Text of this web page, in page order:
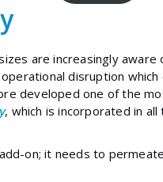
are increasingly
disruption
developed one of the
, which is incorporated in
on; it needs to